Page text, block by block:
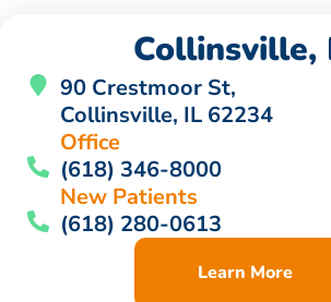
Collinsville,
90 Crestmoor St,
Collinsville, IL 62234
Office
(618) 346-8000
New Patients
(618) 280-0613
Learn More